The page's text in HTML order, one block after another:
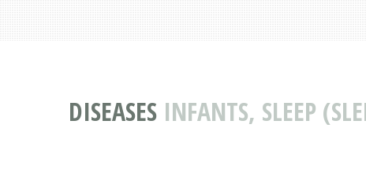
DISEASES INFANTS, SLEEP